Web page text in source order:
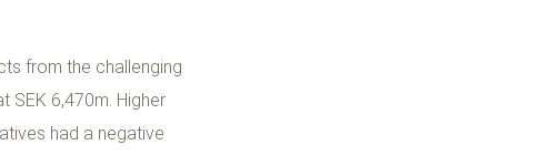
from the challenging
SEK 6,470m. Higher
had a negative